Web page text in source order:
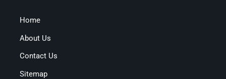
Home
About Us
Contact Us
Sitemap